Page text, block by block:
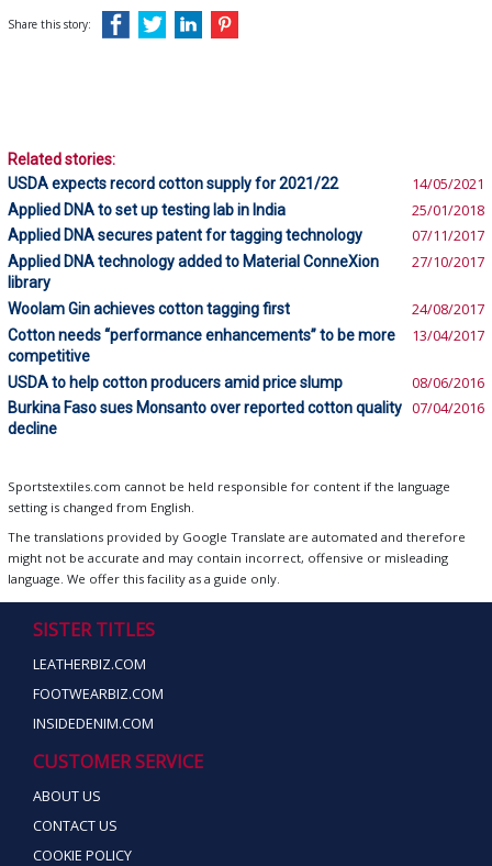
Share this story:
Related stories:
USDA expects record cotton supply for 2021/22
14/05/2021
Applied DNA to set up testing lab in India 25/01/2018
Applied DNA secures patent for tagging technology 07/11/2017
Applied DNA technology added to Material ConneXion
library
27/10/2017
Woolam Gin achieves cotton tagging first 24/08/2017
Cotton needs “performance enhancements” to be more
competitive
13/04/2017
USDA to help cotton producers amid price slump 08/06/2016
Burkina Faso sues Monsanto over reported cotton quality
decline
07/04/2016
Sportstextiles.com cannot be held responsible for content if the language
setting is changed from English.
The translations provided by Google Translate are automated and therefore
might not be accurate and may contain incorrect, offensive or misleading
language. We offer this facility as a guide only.
SISTER TITLES
LEATHERBIZ.COM
FOOTWEARBIZ.COM
INSIDEDENIM.COM
CUSTOMER SERVICE
ABOUT US
CONTACT US
COOKIE POLICY